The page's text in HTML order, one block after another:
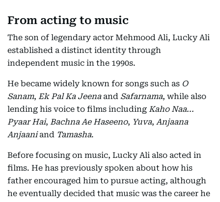
From acting to music
The son of legendary actor Mehmood Ali, Lucky Ali
established a distinct identity through
independent music in the 1990s.
He became widely known for songs such as O
Sanam, Ek Pal Ka Jeenaand Safarnama, while also
lending his voice to films including Kaho Naa...
Pyaar Hai, Bachna Ae Haseeno, Yuva, Anjaana
Anjaaniand Tamasha.
Before focusing on music, Lucky Ali also acted in
films. He has previously spoken about how his
father encouraged him to pursue acting, although
he eventually decided that music was the career he